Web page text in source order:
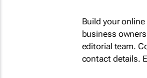
Build your
business
editorial team.
contact details.